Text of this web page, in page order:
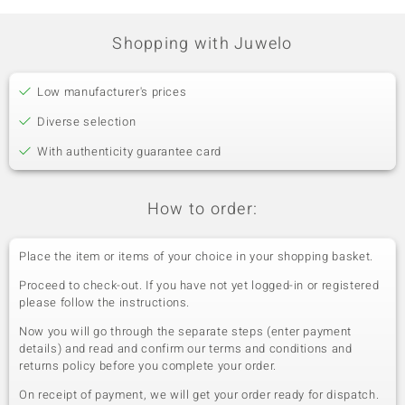
Shopping with Juwelo
Low manufacturer's prices
Diverse selection
With authenticity guarantee card
How to order:
Place the item or items of your choice in your shopping basket.
Proceed to check-out. If you have not yet logged-in or registered
please follow the instructions.
Now you will go through the separate steps (enter payment
details) and read and confirm our terms and conditions and
returns policy before you complete your order.
On receipt of payment, we will get your order ready for dispatch.